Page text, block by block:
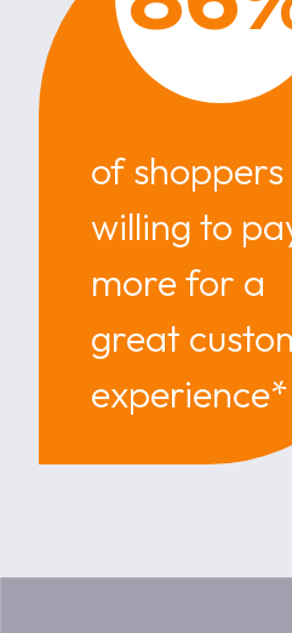
of
willing to
more for a
great